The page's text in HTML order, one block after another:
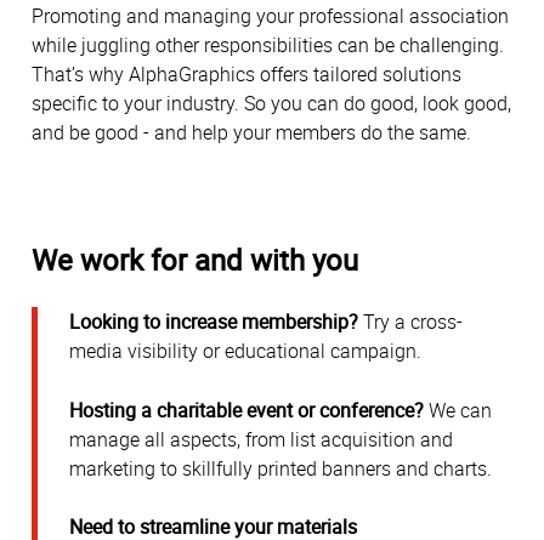
Promoting and managing your professional association
while juggling other responsibilities can be challenging.
That’s why AlphaGraphics offers tailored solutions
specific to your industry. So you can do good, look good,
and be good - and help your members do the same.
We work for and with you
Looking to increase membership?Try a cross-
media visibility or educational campaign.
Hosting a charitable event or conference?We can
manage all aspects, from list acquisition and
marketing to skillfully printed banners and charts.
Need to streamline your materials